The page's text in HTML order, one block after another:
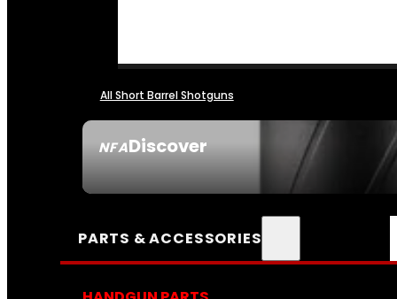
NFADiscover
All Short Barrel Shotguns
PARTS & ACCESSORIES